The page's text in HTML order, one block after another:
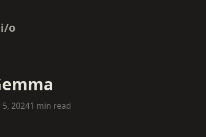
o
20241 min read